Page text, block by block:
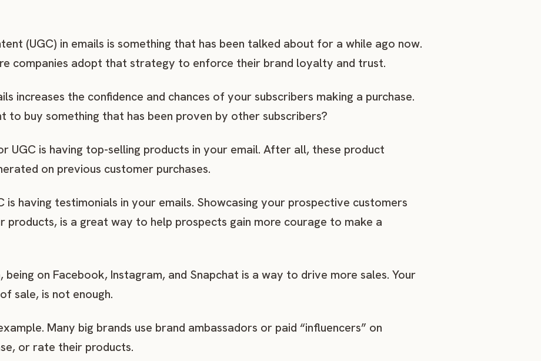
(UGC) in emails is something that has been talked about for a while ago now.
companies adopt that strategy to enforce their brand loyalty and trust.
increases the confidence and chances of your subscribers making a purchase.
to buy something that has been proven by other subscribers?
UGC is having top-selling products in your email. After all, these product
on previous customer purchases.
having testimonials in your emails. Showcasing your prospective customers
products, is a great way to help prospects gain more courage to make a
being on Facebook, Instagram, and Snapchat is a way to drive more sales. Your
sale, is not enough.
Many big brands use brand ambassadors or paid “influencers” on
or rate their products.